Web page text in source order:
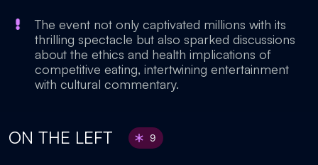
The event not only captivated millions with its
thrilling spectacle but also sparked discussions
about the ethics and health implications of
competitive eating, intertwining entertainment
with cultural commentary.
ON THE LEFT 9